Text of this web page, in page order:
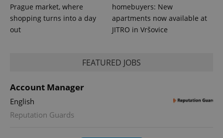
Prague market, where
shopping turns into a day
out
homebuyers: New
apartments now available at
JITRO in Vršovice
FEATURED JOBS
Account Manager
English
Reputation Guards